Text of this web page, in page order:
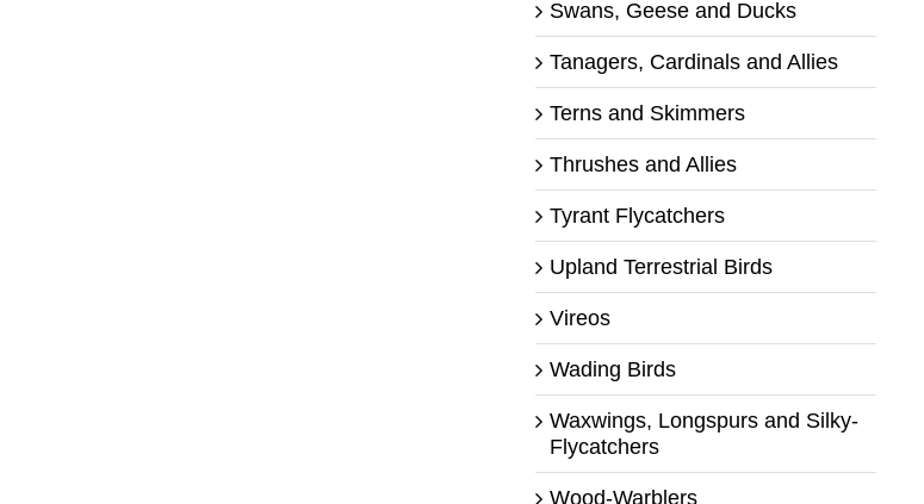
Swans, Geese and Ducks
Tanagers, Cardinals and Allies
Terns and Skimmers
Thrushes and Allies
Tyrant Flycatchers
Upland Terrestrial Birds
Vireos
Wading Birds
Waxwings, Longspurs and Silky-
Flycatchers
Wood-Warblers